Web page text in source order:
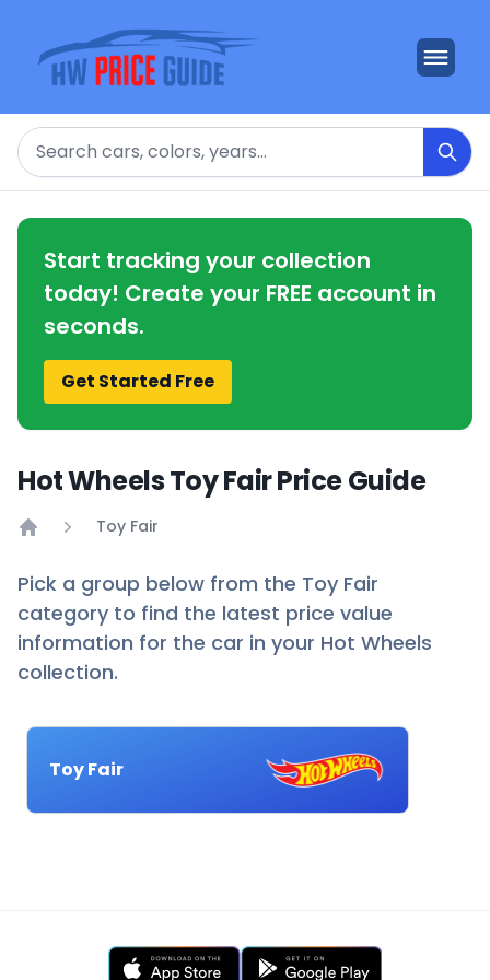
Search
Start tracking your collection
today! Create your FREE account in
seconds.
Get Started Free
Hot Wheels Toy Fair Price Guide
Toy Fair
Pick a group below from the Toy Fair
category to find the latest price value
information for the car in your Hot Wheels
collection.
Toy Fair